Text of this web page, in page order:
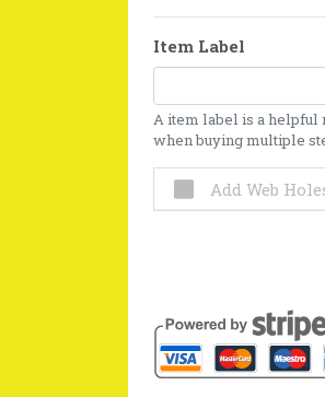
Item Label
A item label is a helpful
when buying multiple
Add Web